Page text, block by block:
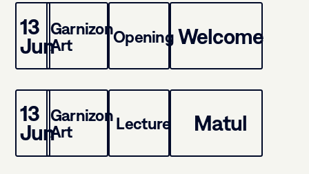
13
Jun
Garnizon
Art
Opening Welcome
13
Jun
Garnizon
Art
Lecture Matul